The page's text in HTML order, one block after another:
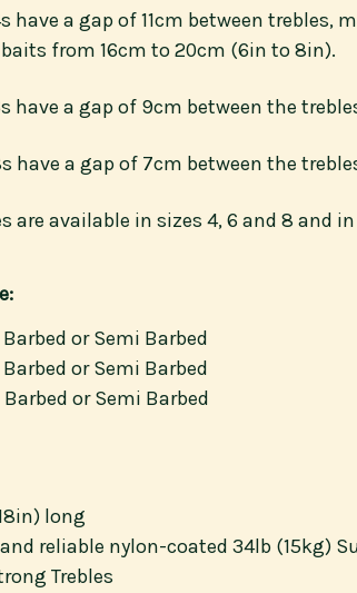
have a gap of 11cm between
from 16cm to 20cm (6in to 8in).
have a gap of 9cm between the
have a gap of 7cm between the
are available in sizes 4, 6 and 8 and
or Semi Barbed
or Semi Barbed
or Semi Barbed
long
reliable nylon-coated 34lb (15kg)
Trebles